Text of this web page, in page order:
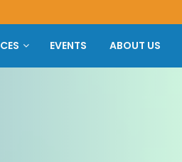
EVENTS ABOUT US